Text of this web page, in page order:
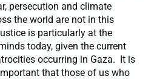
persecution and climate
the world are not in this
is particularly at the
today, given the current
occurring in Gaza. It is
that those of us who